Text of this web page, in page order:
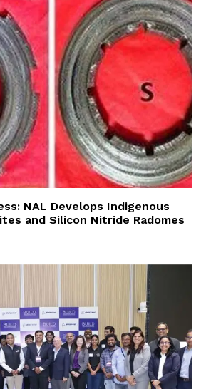
NAL Develops Indigenous
and Silicon Nitride Radomes